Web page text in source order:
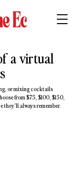
a virtual
or mixing cocktails
from $75, $100, $150,
they’ll always remember.